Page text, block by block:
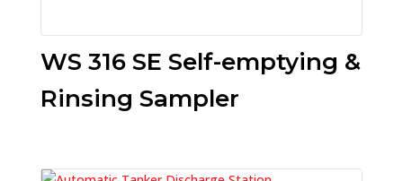
WS 316 SE Self-emptying &
Rinsing Sampler